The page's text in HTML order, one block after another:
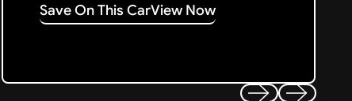
Save On This CarView Now